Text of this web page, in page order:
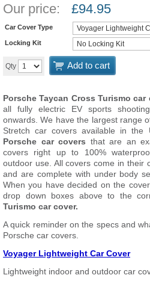
Our price: £94.95
Car Cover Type
Locking Kit
Qty Add to cart
Porsche Taycan Cross Turismo car
all fully electric EV sports
onwards. We have the largest range
Stretch car covers available in
Porsche car covers that are an
covers right up to 100%
outdoor use. All covers come in their
and are complete with under body
When you have decided on the
drop down boxes above to the
Turismo car cover.
A quick reminder on the specs and
Porsche car covers.
Voyager Lightweight Car Cover
Lightweight indoor and outdoor car